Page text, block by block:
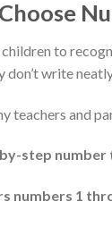
children to
don’t write
teachers and
step number
numbers 1